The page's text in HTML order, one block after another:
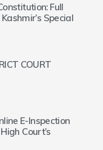
Full
Special
COURT
E-Inspection
Court’s